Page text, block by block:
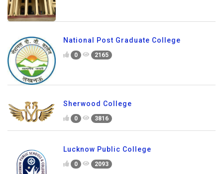
National Post Graduate College
0 2165
Sherwood College
0 3816
Lucknow Public College
0 2093